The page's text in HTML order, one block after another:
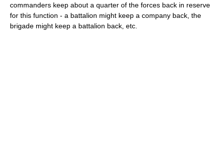
commanders keep about a quarter of the forces back in reserve
for this function - a battalion might keep a company back, the
brigade might keep a battalion back, etc.